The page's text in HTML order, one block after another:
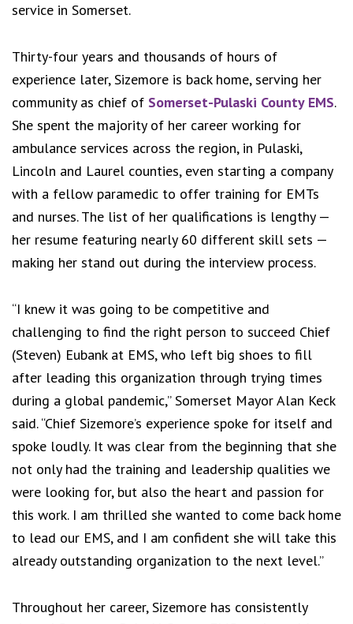
service in Somerset.
Thirty-four years and thousands of hours of
experience later, Sizemore is back home, serving her
community as chief of Somerset-Pulaski County EMS.
She spent the majority of her career working for
ambulance services across the region, in Pulaski,
Lincoln and Laurel counties, even starting a company
with a fellow paramedic to offer training for EMTs
and nurses. The list of her qualifications is lengthy —
her resume featuring nearly 60 different skill sets —
making her stand out during the interview process.
“I knew it was going to be competitive and
challenging to find the right person to succeed Chief
(Steven) Eubank at EMS, who left big shoes to fill
after leading this organization through trying times
during a global pandemic,” Somerset Mayor Alan Keck
said. “Chief Sizemore’s experience spoke for itself and
spoke loudly. It was clear from the beginning that she
not only had the training and leadership qualities we
were looking for, but also the heart and passion for
this work. I am thrilled she wanted to come back home
to lead our EMS, and I am confident she will take this
already outstanding organization to the next level.”
Throughout her career, Sizemore has consistently